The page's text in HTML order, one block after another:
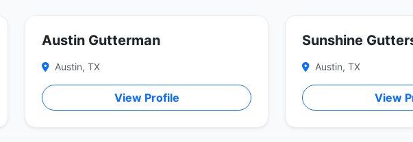
Austin Gutterman
Austin, TX
View Profile
Sunshine
Austin, TX
View